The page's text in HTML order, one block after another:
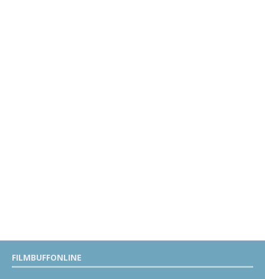
FILMBUFFONLINE